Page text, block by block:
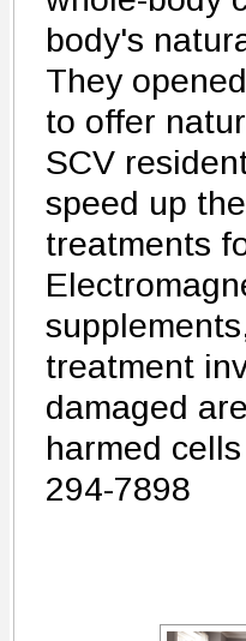
body's
They
to offer
SCV
speed up
treatments
treatment
damaged
harmed
294-7898